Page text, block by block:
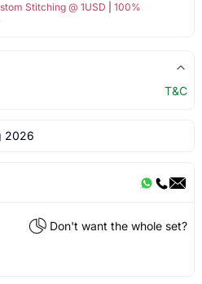
Stitching @ 1USD
100%
T&C
2026
Don't want the whole set?